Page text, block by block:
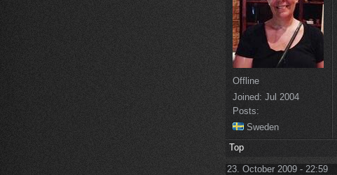
Offline
Joined: Jul 2004
Posts:
Sweden
Top
23. October 2009 - 22:59